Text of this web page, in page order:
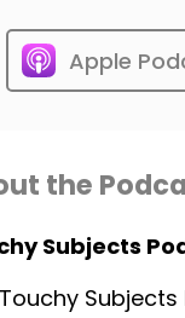
Apple
the
Subjects